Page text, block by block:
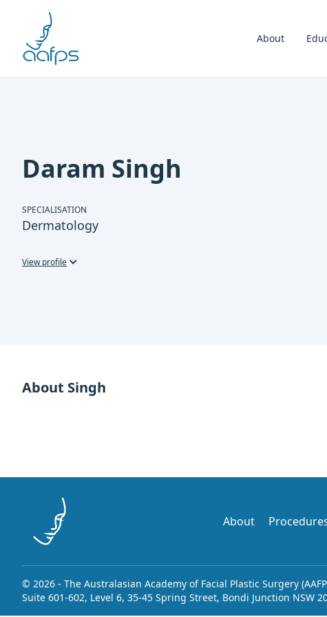
About
Daram Singh
SPECIALISATION
Dermatology
View profile
About Singh
About
© 2026 - The Australasian Academy of Facial Plastic Surgery
Suite 601-602, Level 6, 35-45 Spring Street, Bondi Junction NSW